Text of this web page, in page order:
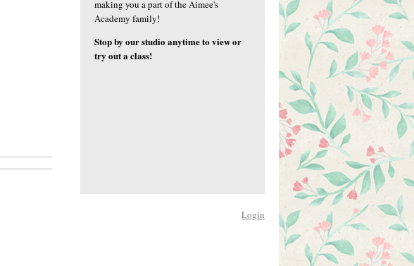
making you a part of the Aimee's
Academy family!
Stop by our studio anytime to view or
try out a class!
Login